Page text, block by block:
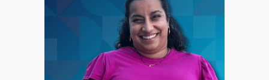
educational opportunities has supported my
development, while collaboration with my
coworkers has been a valuable source of
learning and inspiration."